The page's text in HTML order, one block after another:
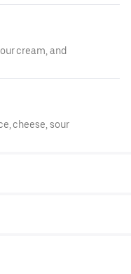
cream, and
cheese, sour